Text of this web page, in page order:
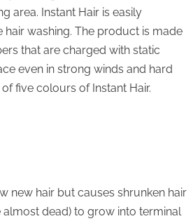
area. Instant Hair is easily
washing. The product is made
that are charged with static
even in strong winds and hard
five colours of Instant Hair.
new hair but causes shrunken hair
almost dead) to grow into terminal